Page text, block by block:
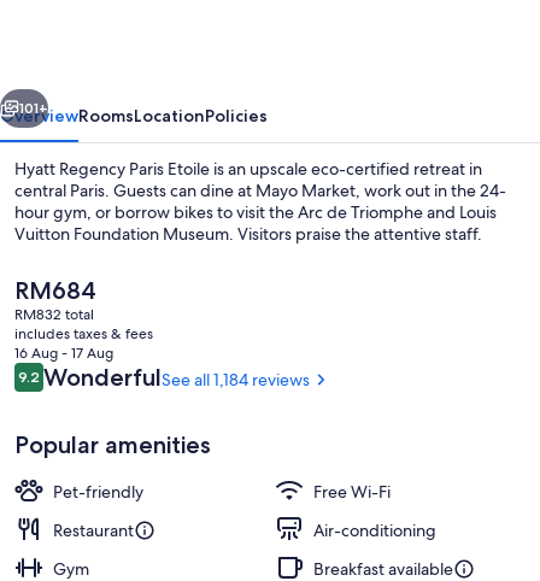
Next
101+
OverviewRoomsLocationPolicies
Hyatt Regency Paris Etoile is an upscale eco-certified retreat in
central Paris. Guests can dine at Mayo Market, work out in the 24-
hour gym, or borrow bikes to visit the Arc de Triomphe and Louis
Vuitton Foundation Museum. Visitors praise the attentive staff.
The
current
price
is
RM684
RM684
RM832 total
includes taxes & fees
16 Aug - 17 Aug
Reviews
9.29.2 out of 10
WonderfulSee all 1,184 reviews
Popular amenities
Pet-friendly
Free Wi-Fi
Restaurant
Air-conditioning
Gym
Breakfast available